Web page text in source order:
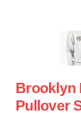
Brooklyn
Pullover